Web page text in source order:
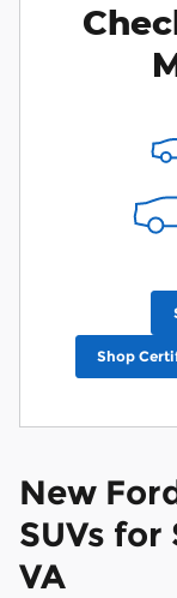
Shop
New
SUVs for
VA